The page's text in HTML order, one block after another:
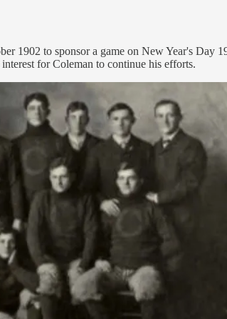
1902 to sponsor a game on New Year's Day
for Coleman to continue his efforts.